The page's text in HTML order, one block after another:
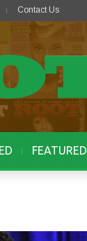
Contact Us
FEATURED